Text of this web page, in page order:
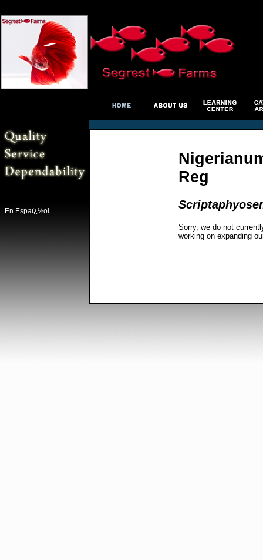
En Espaï¿½ol
Reg
Sorry, we do not
working on expanding